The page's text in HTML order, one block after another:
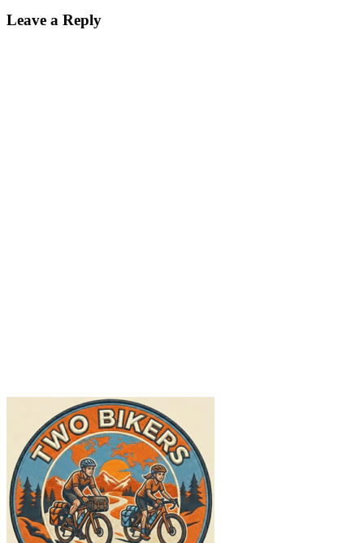
Leave a Reply